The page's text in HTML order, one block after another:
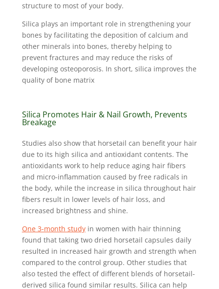
structure to most of your body.
Silica plays an important role in strengthening your
bones by facilitating the deposition of calcium and
other minerals into bones, thereby helping to
prevent fractures and may reduce the risks of
developing osteoporosis. In short, silica improves the
quality of bone matrix
Silica Promotes Hair & Nail Growth, Prevents
Breakage
Studies also show that horsetail can benefit your hair
due to its high silica and antioxidant contents. The
antioxidants work to help reduce aging hair fibers
and micro-inflammation caused by free radicals in
the body, while the increase in silica throughout hair
fibers result in lower levels of hair loss, and
increased brightness and shine.
One 3-month studyin women with hair thinning
found that taking two dried horsetail capsules daily
resulted in increased hair growth and strength when
compared to the control group. Other studies that
also tested the effect of different blends of horsetail-
derived silica found similar results. Silica can help